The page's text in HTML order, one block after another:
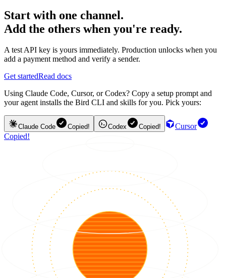
Start with one channel.
Add the others when you're ready.
A test API key is yours immediately. Production unlocks when you
add a payment method and verify a sender.
Get startedRead docs
Using Claude Code, Cursor, or Codex? Copy a setup prompt and
your agent installs the Bird CLI and skills for you. Pick yours:
Claude Code Copied! Codex Copied!
Cursor
Copied!